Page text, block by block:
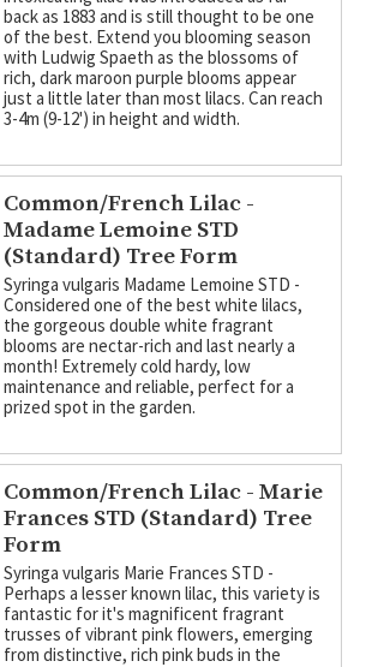
back as 1883 and is still thought to be one
of the best. Extend you blooming season
with Ludwig Spaeth as the blossoms of
rich, dark maroon purple blooms appear
just a little later than most lilacs. Can reach
3-4m (9-12') in height and width.
Common/French Lilac -
Madame Lemoine STD
(Standard) Tree Form
Syringa vulgaris Madame Lemoine STD -
Considered one of the best white lilacs,
the gorgeous double white fragrant
blooms are nectar-rich and last nearly a
month! Extremely cold hardy, low
maintenance and reliable, perfect for a
prized spot in the garden.
Common/French Lilac - Marie
Frances STD (Standard) Tree
Form
Syringa vulgaris Marie Frances STD -
Perhaps a lesser known lilac, this variety is
fantastic for it's magnificent fragrant
trusses of vibrant pink flowers, emerging
from distinctive, rich pink buds in the